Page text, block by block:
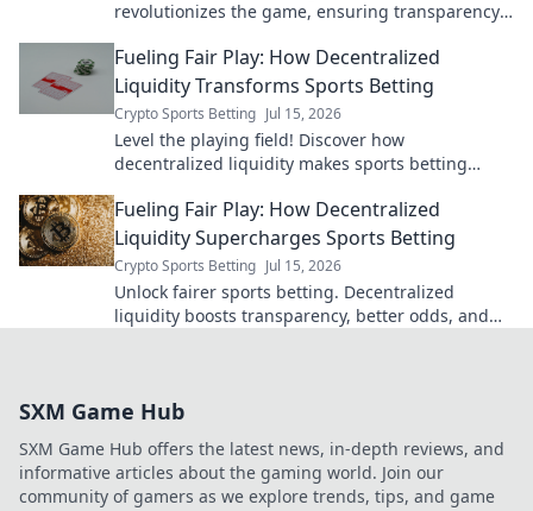
revolutionizes the game, ensuring transparency
Fueling Fair Play: How Decentralized
Liquidity Transforms Sports Betting
Crypto Sports Betting Jul 15, 2026
Level the playing field! Discover how
decentralized liquidity makes sports betting
learn more!
Fueling Fair Play: How Decentralized
Liquidity Supercharges Sports Betting
Crypto Sports Betting Jul 15, 2026
Unlock fairer sports betting. Decentralized
liquidity boosts transparency, better odds, and
SXM Game Hub
SXM Game Hub offers the latest news, in-depth reviews, and
informative articles about the gaming world. Join our
community of gamers as we explore trends, tips, and game